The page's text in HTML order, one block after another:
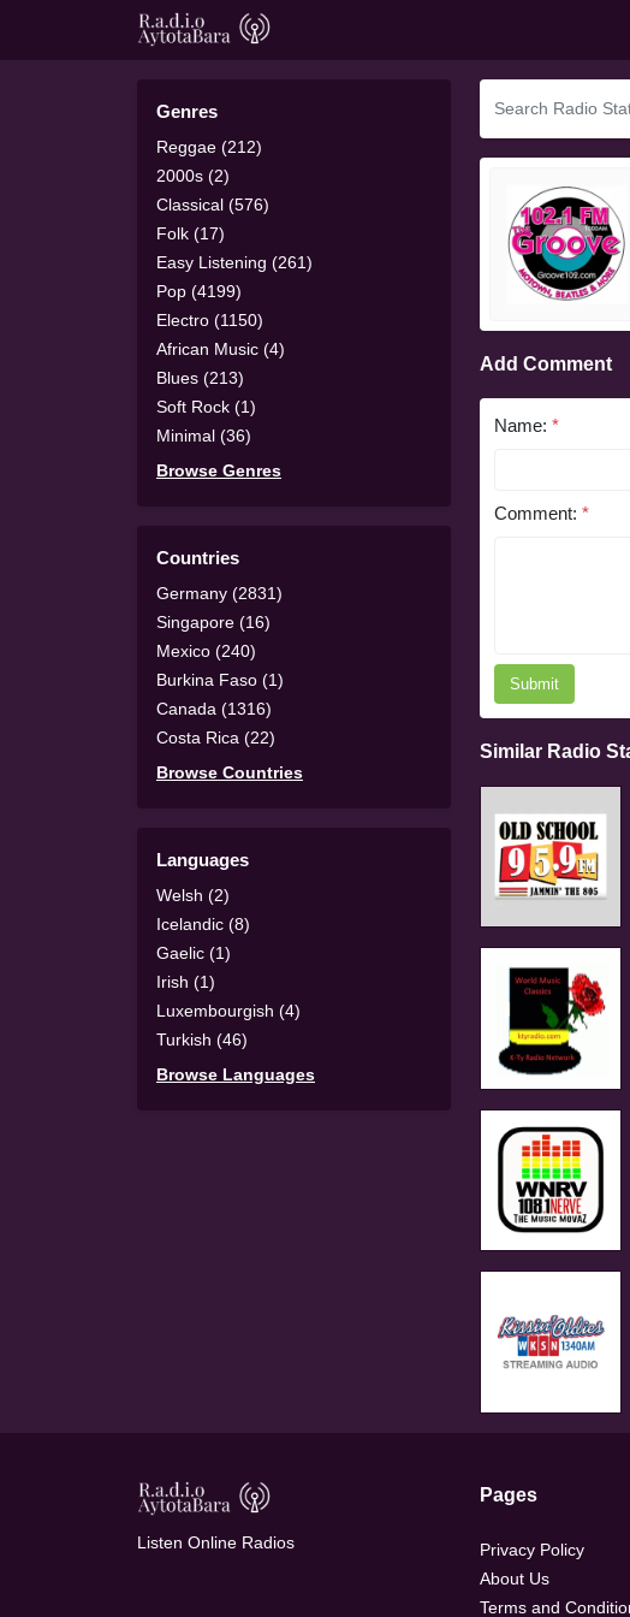
Genres
Reggae (212)
2000s (2)
Classical (576)
Folk (17)
Easy Listening (261)
Pop (4199)
Electro (1150)
African Music (4)
Blues (213)
Soft Rock (1)
Minimal (36)
Browse Genres
Countries
Germany (2831)
Singapore (16)
Mexico (240)
Burkina Faso (1)
Canada (1316)
Costa Rica (22)
Browse Countries
Languages
Welsh (2)
Icelandic (8)
Gaelic (1)
Irish (1)
Luxembourgish (4)
Turkish (46)
Browse Languages
Add Comment
Name: *
Comment: *
Submit
Similar Radio
Listen Online Radios
Pages
Privacy Policy
About Us
Terms and